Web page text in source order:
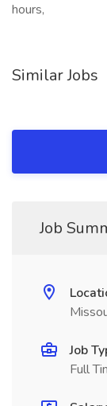
hours,
Similar Jobs
Job
Job
Full